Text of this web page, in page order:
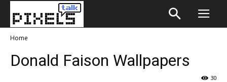
Home
Donald Faison Wallpapers
30